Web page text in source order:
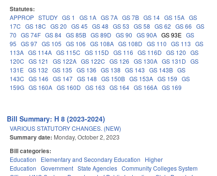
Statutes:
APPROP STUDY GS 1 GS 1A GS 7A GS 7B GS 14 GS 15A GS
17C GS 18C GS 20 GS 45 GS 48 GS 53 GS 58 GS 62 GS 66 GS
70 GS 74F GS 84 GS 85B GS 89D GS 90 GS 90A GS 93E GS
95 GS 97 GS 105 GS 106 GS 108A GS 108D GS 110 GS 113 GS
113A GS 114A GS 115C GS 115D GS 116 GS 116D GS 120 GS
120C GS 121 GS 122A GS 122C GS 126 GS 130A GS 131D GS
131E GS 132 GS 135 GS 136 GS 138 GS 143 GS 143B GS
143C GS 146 GS 147 GS 148 GS 150B GS 153A GS 159 GS
159G GS 160A GS 160D GS 163 GS 164 GS 166A GS 169
Bill Summary: H 8 (2023-2024)
VARIOUS STATUTORY CHANGES. (NEW)
Summary date: Monday, October 2, 2023
Bill categories:
Education Elementary and Secondary Education
Higher
Education Government State Agencies Community Colleges System